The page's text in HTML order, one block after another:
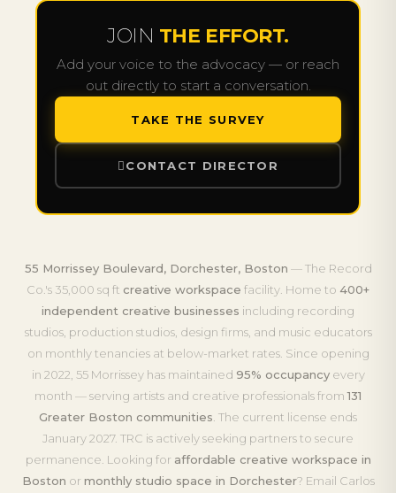
JOIN THE EFFORT.
Add your voice to the advocacy — or reach
out directly to start a conversation.
TAKE THE SURVEY
CONTACT DIRECTOR
55 Morrissey Boulevard, Dorchester, Boston — The Record
Co.'s 35,000 sq ft creative workspace facility. Home to 400+
independent creative businesses including recording
studios, production studios, design firms, and music educators
on monthly tenancies at below-market rates. Since opening
in 2022, 55 Morrissey has maintained 95% occupancyevery
month — serving artists and creative professionals from131
Greater Boston communities . The current license ends
January 2027. TRC is actively seeking partners to secure
permanence. Looking for affordable creative workspace in
Boston or monthly studio space in Dorchester? Email Carlos